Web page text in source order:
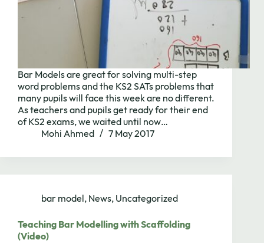
Bar Models are great for solving multi-step
word problems and the KS2 SATs problems that
many pupils will face this week are no different.
As teachers and pupils get ready for their end
of KS2 exams, we waited until now…
Mohi Ahmed
7 May 2017
bar model, News, Uncategorized
Teaching Bar Modelling with Scaffolding
(Video)